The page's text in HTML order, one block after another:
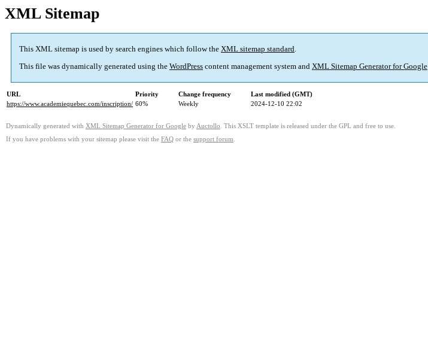
XML Sitemap
This XML sitemap is used by search engines which follow the XML sitemap standard.
This file was dynamically generated using the WordPress content management system and XML Sitemap Generator for Google
URL Priority Change frequency
Last modified (GMT)
https://www.academiequebec.com/inscription/ 60% Weekly 2024-12-10 22:02
Dynamically generated with XML Sitemap Generator for Google by Auctollo . This XSLT template is released under the GPL and free to use.
If you have problems with your sitemap please visit the FAQ or the support forum